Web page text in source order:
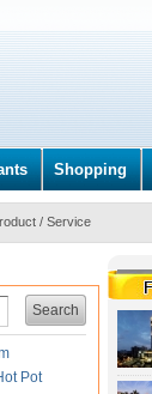
Shopping
/ Service
Search
Pot